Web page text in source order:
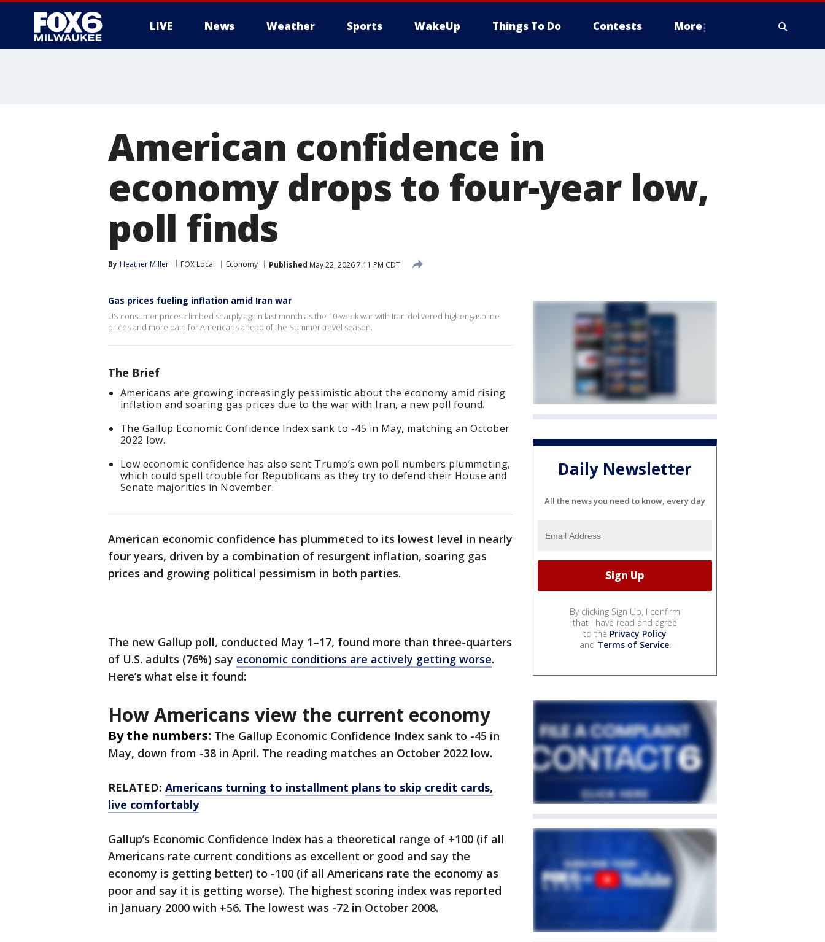
LIVE News Weather Sports WakeUp Things To Do Contests More
American confidence in
economy drops to four-year low,
poll finds
By Heather Miller FOX Local Economy Published May 22, 2026 7:11 PM CDT
Gas prices fueling inflation amid Iran war
US consumer prices climbed sharply again last month as the 10-week war with Iran delivered higher gasoline
prices and more pain for Americans ahead of the Summer travel season.
The Brief
Americans are growing increasingly pessimistic about the economy amid rising
inflation and soaring gas prices due to the war with Iran, a new poll found.
The Gallup Economic Confidence Index sank to -45 in May, matching an October
2022 low.
Low economic confidence has also sent Trump’s own poll numbers plummeting,
which could spell trouble for Republicans as they try to defend their House and
Senate majorities in November.
American economic confidence has plummeted to its lowest level in nearly
four years, driven by a combination of resurgent inflation, soaring gas
prices and growing political pessimism in both parties.
The new Gallup poll, conducted May 1–17, found more than three-quarters
of U.S. adults (76%) say economic conditions are actively getting worse.
Here’s what else it found:
How Americans view the current economy
By the numbers: The Gallup Economic Confidence Index sank to -45 in
May, down from -38 in April. The reading matches an October 2022 low.
RELATED: Americans turning to installment plans to skip credit cards,
live comfortably
Gallup’s Economic Confidence Index has a theoretical range of +100 (if all
Americans rate current conditions as excellent or good and say the
economy is getting better) to -100 (if all Americans rate the economy as
poor and say it is getting worse). The highest scoring index was reported
in January 2000 with +56. The lowest was -72 in October 2008.
Daily Newsletter
All the news you need to know, every day
By clicking Sign Up, I confirm
that I have read and agree
to the Privacy Policy
and Terms of Service.